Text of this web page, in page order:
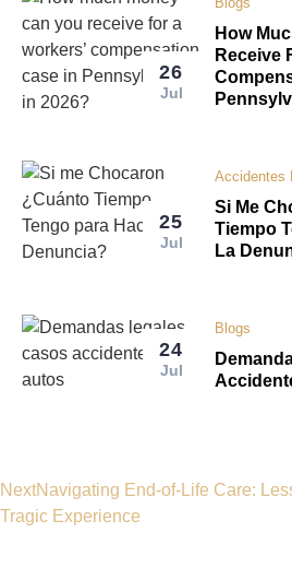
26
Jul
How
Receive
25
Jul
Accidentes
Si Me
Tiempo
La
24
Jul
Blogs
NextNavigating End-of-Life Care:
Tragic Experience